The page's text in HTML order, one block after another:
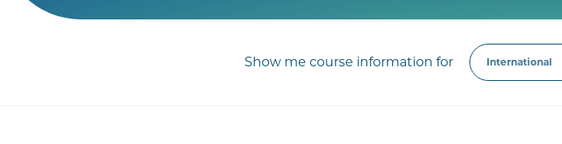
Show me course information for